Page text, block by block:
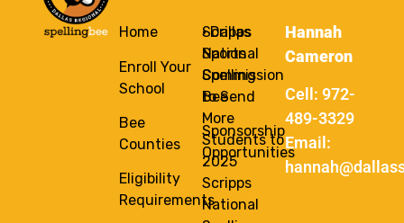
Home
Enroll Your
School
Bee
Counties
Eligibility
Requirements
Scripps
National
Spelling
Bee
Sponsorship
Opportunities
• Dallas
Sports
Commission
to Send
More
Students to
2025
Scripps
National
Hannah
Cameron
Cell: 972-
489-3329
Email: